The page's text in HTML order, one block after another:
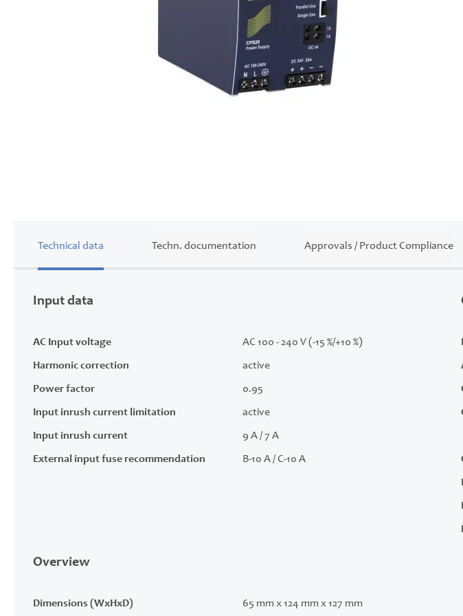
Technical data
Input data
AC Input voltage AC 100 - 240 V (-15 %/+10 %)
Harmonic correction active
Power factor 0.95
Input inrush current limitation active
Input inrush current 9 A / 7 A
External input fuse recommendation B-10 A / C-10 A
Overview
Dimensions (WxHxD) 65 mm x 124 mm x 127 mm
Techn. documentation Approvals / Product Compliance